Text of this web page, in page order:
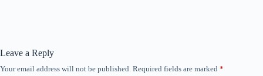
Leave a Reply
Your email address will not be published. Required fields are marked *